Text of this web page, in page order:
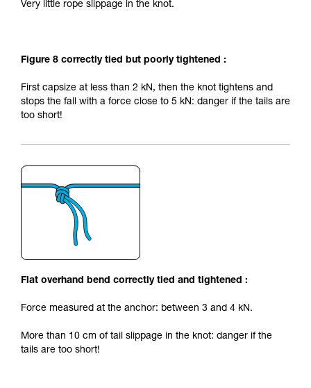
Very little rope slippage in the knot.
Figure 8 correctly tied but poorly tightened :
First capsize at less than 2 kN, then the knot tightens and
stops the fall with a force close to 5 kN: danger if the tails are
too short!
Flat overhand bend correctly tied and tightened :
Force measured at the anchor: between 3 and 4 kN.
More than 10 cm of tail slippage in the knot: danger if the
tails are too short!